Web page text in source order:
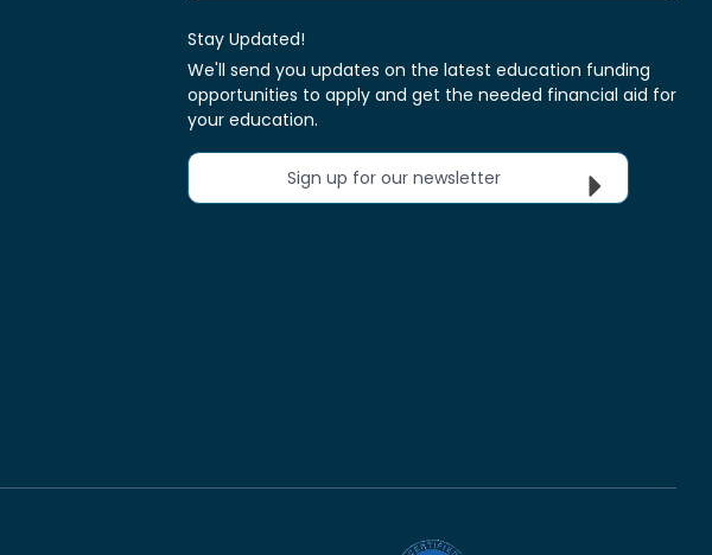
Stay Updated!
We'll send you updates on the latest education funding
opportunities to apply and get the needed financial aid for
your education.
Sign up for our newsletter